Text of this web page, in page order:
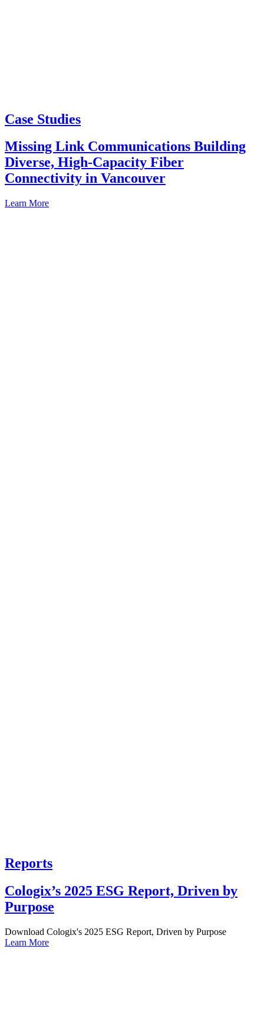
Case Studies
Missing Link Communications Building
Diverse, High-Capacity Fiber
Connectivity in Vancouver
Learn More
Reports
Cologix’s 2025 ESG Report, Driven by
Purpose
Download Cologix's 2025 ESG Report, Driven by Purpose
Learn More